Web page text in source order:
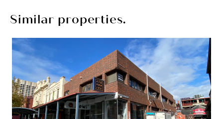
Similar properties.